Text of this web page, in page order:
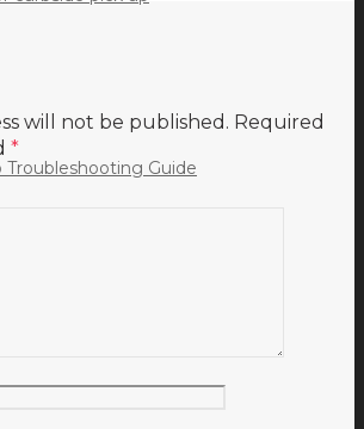
Troubleshooting Guide
will not be published. Required
*